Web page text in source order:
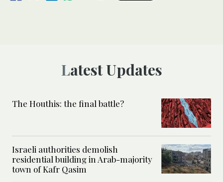
Latest Updates
The Houthis: the final battle?
Israeli authorities demolish
residential building in Arab-majority
town of Kafr Qasim